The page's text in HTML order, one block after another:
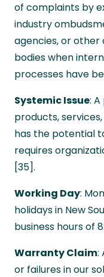
of complaints by
industry
agencies, or other
bodies when
processes have
Systemic Issue:
products,
has the potential
requires
[35].
Working Day:
holidays in New
business hours of
Warranty Claim:
or failures in our